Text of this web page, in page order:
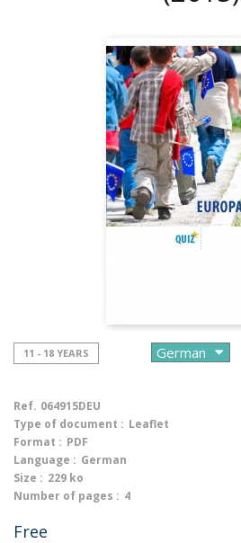
11 - 18 YEARS
Ref. 064915DEU
Type of document : Leaflet
Format : PDF
Language : German
Size : 229 ko
Number of pages : 4
Free